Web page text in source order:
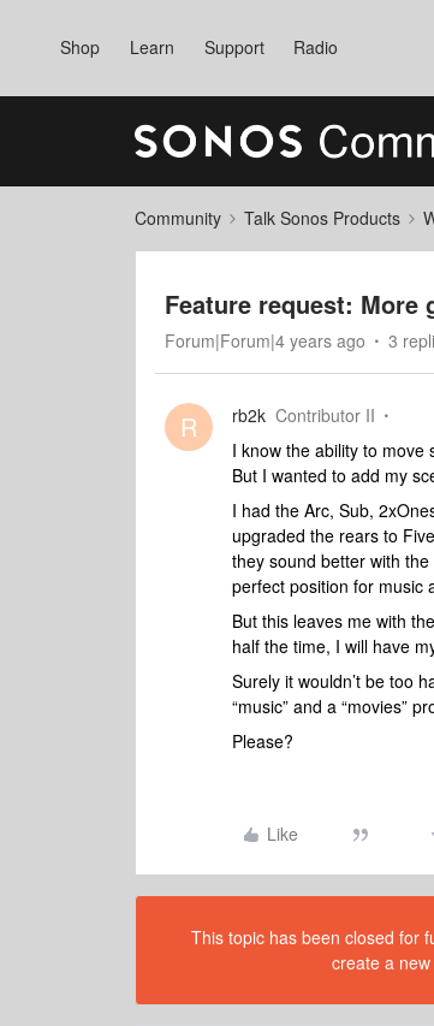
Shop Learn Support Radio
Community Talk Sonos Products
Feature request:
Forum|Forum|4 years ago 3
R rb2k Contributor II
I know the ability to
But I wanted to add my
I had the Arc, Sub,
upgraded the rears to
they sound better with
perfect position for music
But this leaves me with
half the time, I will have
Surely it wouldn’t be too
“music” and a “movies”
Please?
Like
This topic has been closed for
create a